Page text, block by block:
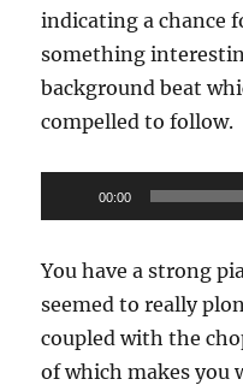
indicating a chance
something
background beat
compelled to follow.
Player
00:00
You have a strong
seemed to really
coupled with the
of which makes you